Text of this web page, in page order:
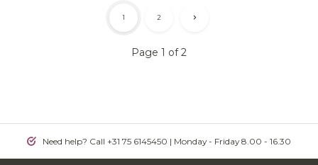
Page 1 of 2
1 2
Need help? Call +31 75 6145450 | Monday - Friday 8.00 - 16.30